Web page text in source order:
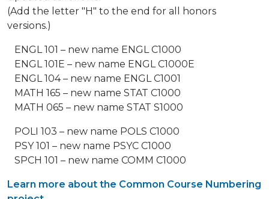
(Add the letter "H" to the end for all honors
versions.)
ENGL 101 – new name ENGL C1000
ENGL 101E – new name ENGL C1000E
ENGL 104 – new name ENGL C1001
MATH 165 – new name STAT C1000
MATH 065 – new name STAT S1000
POLI 103 – new name POLS C1000
PSY 101 – new name PSYC C1000
SPCH 101 – new name COMM C1000
Learn more about the Common Course Numbering